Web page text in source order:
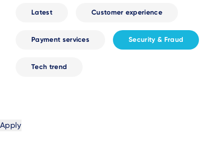
Latest Customer experience
Payment services Security & Fraud
Tech trend